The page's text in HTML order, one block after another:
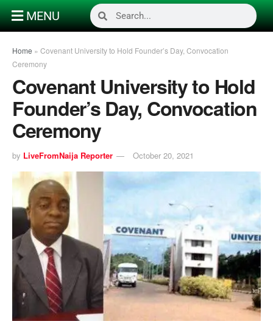
MENU
Home » Covenant University to Hold Founder’s Day, Convocation
Ceremony
Covenant University to Hold
Founder’s Day, Convocation
Ceremony
by LiveFromNaija Reporter October 20, 2021